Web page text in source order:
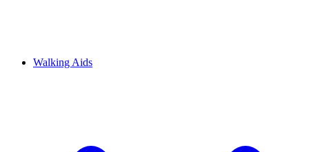
Walking Aids